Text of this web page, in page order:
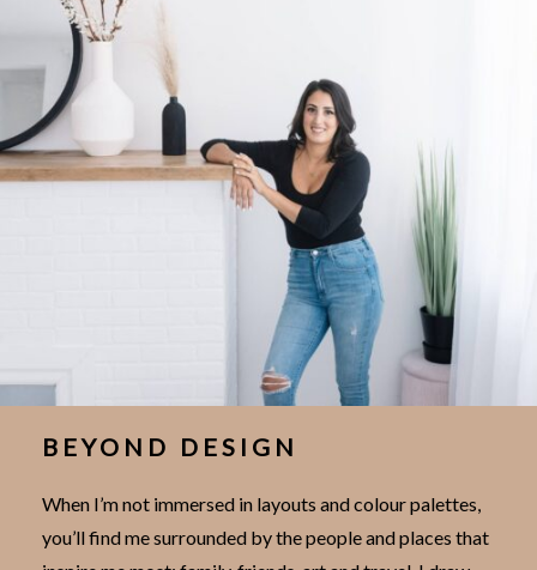
BEYOND DESIGN
When I’m not immersed in layouts and colour palettes,
you’ll find me surrounded by the people and places that